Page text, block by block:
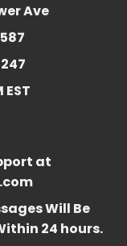
Ave
at
Will Be
24 hours.